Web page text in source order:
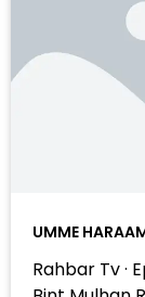
UMME
Rahbar Tv ·